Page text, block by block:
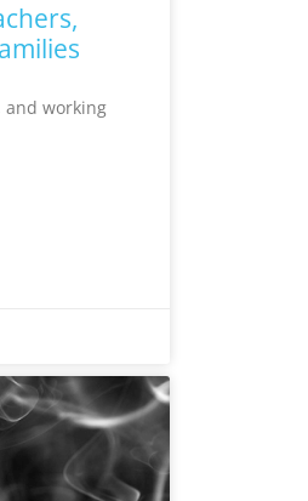
and working